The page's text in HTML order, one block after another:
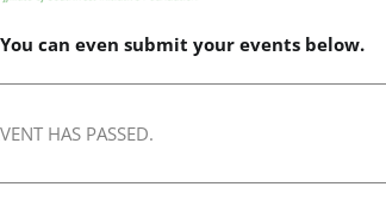
can even submit your events below.
HAS PASSED.